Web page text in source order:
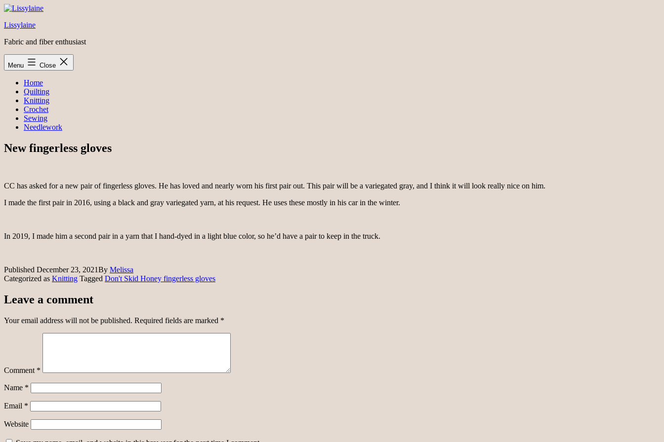
Skip
content
Lissylaine
Fabric and fiber enthusiast
Menu Close
Home
Quilting
Knitting
Crochet
Sewing
Needlework
New fingerless gloves
CC has asked for a new pair of fingerless gloves. He has loved and nearly worn his first pair out. This pair will be a variegated gray, and I think it will look really nice on him.
I made the first pair in 2016, using a black and gray variegated yarn, at his request. He uses these mostly in his car in the winter.
In 2019, I made him a second pair in a yarn that I hand-dyed in a light blue color, so he’d have a pair to keep in the truck.
Published December 23, 2021By Melissa
Categorized as Knitting Tagged Don't Skid Honey fingerless gloves
Leave a comment
Your email address will not be published. Required fields are marked *
Comment *
Name *
Email *
Website